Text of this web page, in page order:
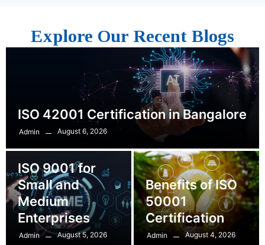
Explore Our Recent Blogs
ISO 42001 Certification in Bangalore
Admin August 6, 2026
ISO 9001 for
Small and
Medium
Enterprises
Admin August 5, 2026
Benefits of ISO
50001
Certification
Admin August 4, 2026